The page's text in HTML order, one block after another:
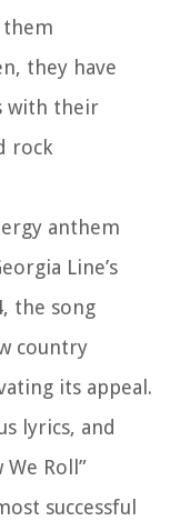
them
they have
with their
rock
anthem
Line’s
the song
country
its appeal.
lyrics, and
Roll”
successful